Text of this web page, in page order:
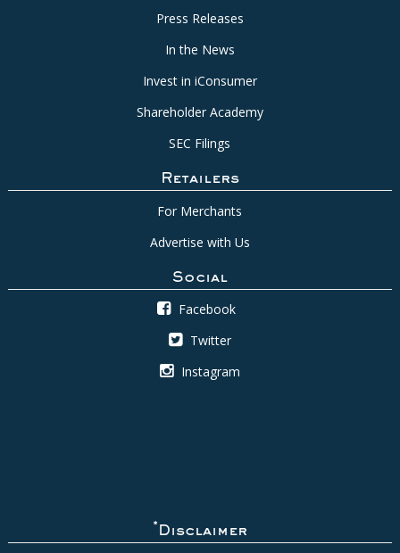
Press Releases
In the News
Invest in iConsumer
Shareholder Academy
SEC Filings
Retailers
For Merchants
Advertise with Us
Social
Facebook
Twitter
Instagram
* Disclaimer